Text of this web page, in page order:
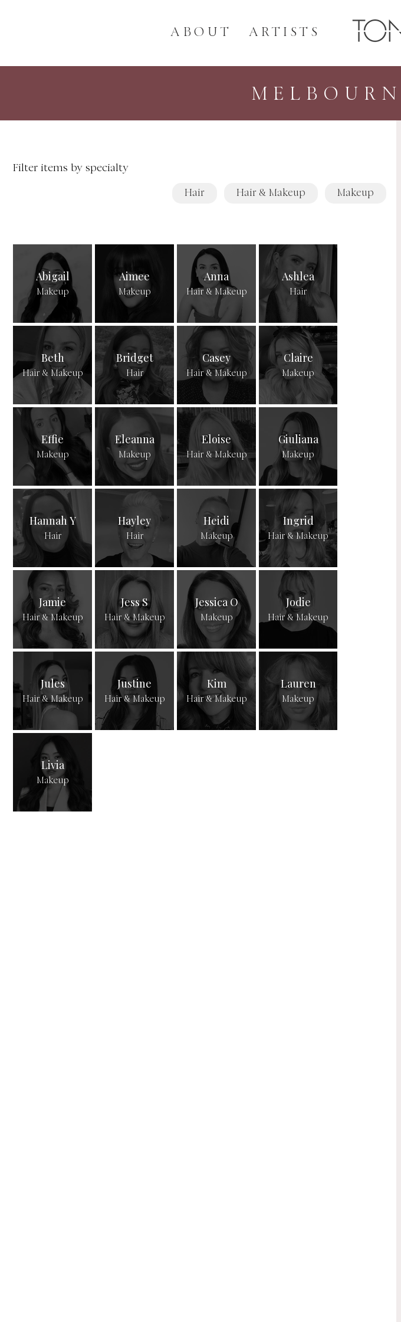
ABOUT ARTISTS
Filter items by specialty
Makeup
Hair & Makeup
Hair
Abigail
Makeup
Aimee
Makeup
Anna
Hair & Makeup
Ashlea
Hair
Beth
Hair & Makeup
Bridget
Hair
Casey
Hair & Makeup
Claire
Makeup
Effie
Makeup
Eleanna
Makeup
Eloise
Hair & Makeup
Giuliana
Makeup
Hannah Y
Hair
Hayley
Hair
Heidi
Makeup
Ingrid
Hair & Makeup
Jamie
Hair & Makeup
Jess S
Hair & Makeup
Jessica O
Makeup
Jodie
Hair & Makeup
Jules
Hair & Makeup
Justine
Hair & Makeup
Kim
Hair & Makeup
Lauren
Makeup
Livia
Makeup